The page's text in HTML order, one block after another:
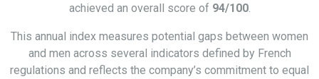
achieved an overall score of 94/100.
This annual index measures potential gaps between women
and men across several indicators defined by French
regulations and reflects the company’s commitment to equal